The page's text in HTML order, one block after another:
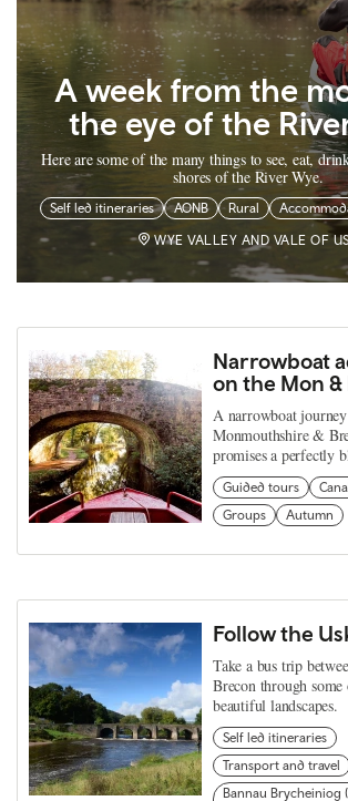
A week from the
the eye of the
Here are some of the many things to see, eat,
shores of the River Wye.
Self led itineraries AONB Rural
WYE VALLEY AND VALE OF
Narrowboat
on the Mon &
A narrowboat
Monmouthshire &
promises a perfectly
Guided tours
Groups
Autumn
Follow the
Take a bus trip
Brecon through
beautiful landscapes.
Self led itineraries
Transport and travel
Bannau Brycheiniog